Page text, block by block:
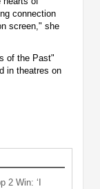
connection
screen," she
of the Past"
in theatres on
2 Win: ‘I